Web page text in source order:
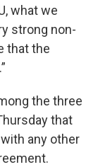
what we
strong non-
that the
the three
that
any other